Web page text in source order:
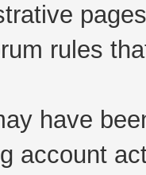
rules
have
account